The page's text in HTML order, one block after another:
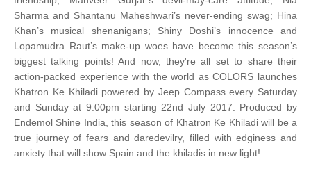
Sharma and Shantanu Maheshwari’s never-ending swag; Hina
Khan’s musical shenanigans; Shiny Doshi’s innocence and
Lopamudra Raut’s make-up woes have become this season’s
biggest talking points! And now, they're all set to share their
action-packed experience with the world as COLORS launches
Khatron Ke Khiladi powered by Jeep Compass every Saturday
and Sunday at 9:00pm starting 22nd July 2017. Produced by
Endemol Shine India, this season of Khatron Ke Khiladi will be a
true journey of fears and daredevilry, filled with edginess and
anxiety that will show Spain and the khiladis in new light!